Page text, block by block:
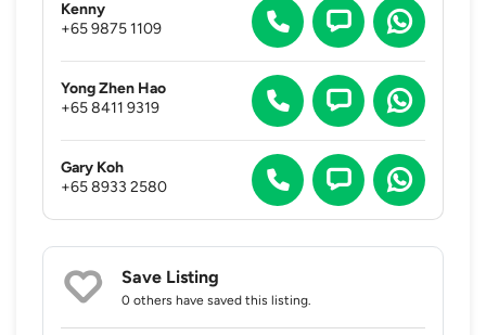
Kenny
+65 9875 1109
Yong Zhen Hao
+65 8411 9319
Gary Koh
+65 8933 2580
Save Listing
0 others have saved this listing.